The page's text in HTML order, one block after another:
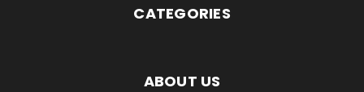
CATEGORIES
ABOUT US